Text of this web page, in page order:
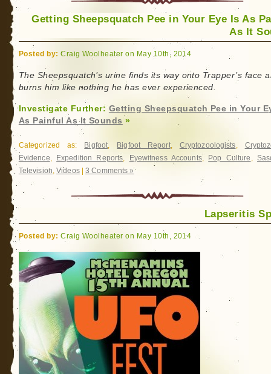
Getting Sheepsquatch Pee in Your Eye Is As
As It
Posted by: Craig Woolheater on May 10th, 2014
The Sheepsquatch’s urine finds its way onto Trapper’s face
burns him like nothing he has ever experienced.
Investigate Further: Getting Sheepsquatch Pee in Your
As Painful As It Sounds »
Categorized as: Bigfoot, Bigfoot Report, Cryptozoologists,
Evidence, Expedition Reports, Eyewitness Accounts, Pop Culture ,
Television,Videos|3 Comments »
Lapseritis
Posted by: Craig Woolheater on May 10th, 2014